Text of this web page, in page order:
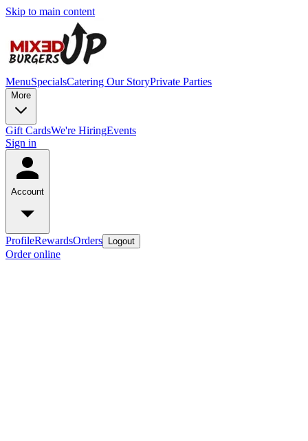
Skip to main content
MenuSpecialsCatering Our StoryPrivate Parties
More
Gift CardsWe're HiringEvents
Sign in
Account
ProfileRewardsOrders Logout
Order online